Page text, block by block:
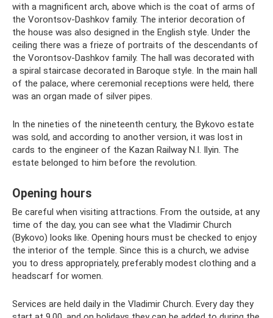
with a magnificent arch, above which is the coat of arms of
the Vorontsov-Dashkov family. The interior decoration of
the house was also designed in the English style. Under the
ceiling there was a frieze of portraits of the descendants of
the Vorontsov-Dashkov family. The hall was decorated with
a spiral staircase decorated in Baroque style. In the main hall
of the palace, where ceremonial receptions were held, there
was an organ made of silver pipes.
In the nineties of the nineteenth century, the Bykovo estate
was sold, and according to another version, it was lost in
cards to the engineer of the Kazan Railway N.I. Ilyin. The
estate belonged to him before the revolution.
Opening hours
Be careful when visiting attractions. From the outside, at any
time of the day, you can see what the Vladimir Church
(Bykovo) looks like. Opening hours must be checked to enjoy
the interior of the temple. Since this is a church, we advise
you to dress appropriately, preferably modest clothing and a
headscarf for women.
Services are held daily in the Vladimir Church. Every day they